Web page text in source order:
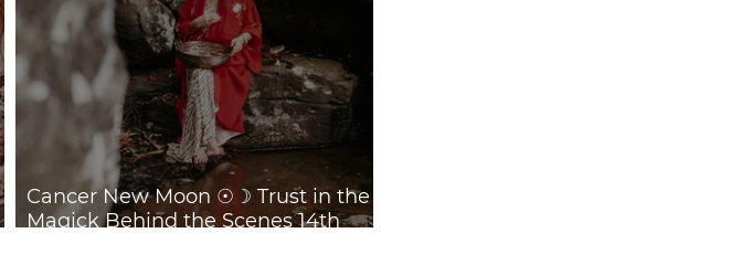
Cancer New Moon ☉☽ Trust in the
Magick Behind the Scenes 14th